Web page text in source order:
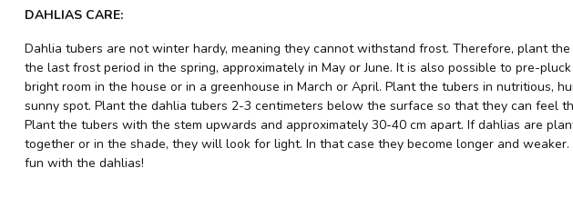
DAHLIAS CARE:
Dahlia tubers are not winter hardy, meaning they cannot withstand frost. Therefore, plant
the last frost period in the spring, approximately in May or June. It is also possible to pre-
bright room in the house or in a greenhouse in March or April. Plant the tubers in nutritious,
sunny spot. Plant the dahlia tubers 2-3 centimeters below the surface so that they can feel
Plant the tubers with the stem upwards and approximately 30-40 cm apart. If dahlias are
together or in the shade, they will look for light. In that case they become longer and weaker.
fun with the dahlias!